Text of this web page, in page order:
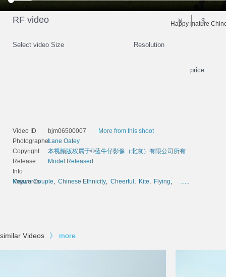
Happy mature
Select video Size Resolution
price
RF video ￥ $
Video ID bjm06500007
More from this shoot
PhotographerLane Oatey
Copyright
本视频版权属于©蓝牛仔影像（北京）有限公司所有
Release
Info
Model Released
Keywords
Mature Couple, Chinese Ethnicity, Cheerful , Kite, Flying, ......
similar Videos 》 more